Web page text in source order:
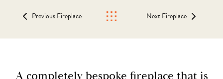
Previous Fireplace Next Fireplace
A completely bespoke fireplace that is